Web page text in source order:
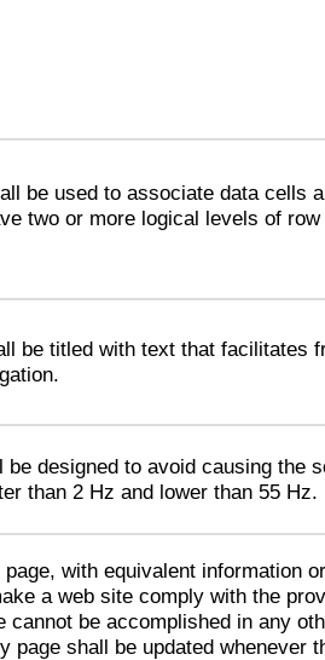
be used to associate data cells
two or more logical levels of
be titled with text that facilitates
be designed to avoid causing the
than 2 Hz and lower than 55 Hz.
with equivalent information
a web site comply with the
cannot be accomplished in any
page shall be updated whenever